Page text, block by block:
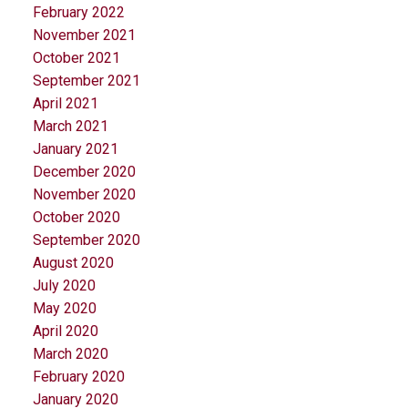
February 2022
November 2021
October 2021
September 2021
April 2021
March 2021
January 2021
December 2020
November 2020
October 2020
September 2020
August 2020
July 2020
May 2020
April 2020
March 2020
February 2020
January 2020